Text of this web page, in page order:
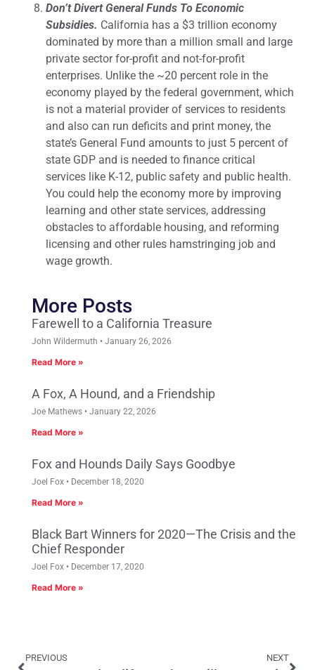
Don’t Divert General Funds To Economic
Subsidies. California has a $3 trillion economy
dominated by more than a million small and large
private sector for-profit and not-for-profit
enterprises. Unlike the ~20 percent role in the
economy played by the federal government, which
is not a material provider of services to residents
and also can run deficits and print money, the
state’s General Fund amounts to just 5 percent of
state GDP and is needed to finance critical
services like K-12, public safety and public health.
You could help the economy more by improving
learning and other state services, addressing
obstacles to affordable housing, and reforming
licensing and other rules hamstringing job and
wage growth.
More Posts
Farewell to a California Treasure
John Wildermuth January 26, 2026
Read More »
A Fox, A Hound, and a Friendship
Joe Mathews January 22, 2026
Read More »
Fox and Hounds Daily Says Goodbye
Joel Fox December 18, 2020
Read More »
Black Bart Winners for 2020—The Crisis and the
Chief Responder
Joel Fox December 17, 2020
Read More »
PREVIOUS NEXT